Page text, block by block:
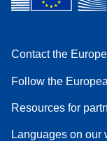
Contact the
Follow the
Resources for
Languages on our